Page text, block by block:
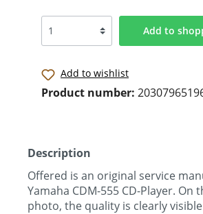
Add to
Add to wishlist
Product number:
Description
Offered is an original service
Yamaha CDM-555 CD-Player. On
photo, the quality is clearly